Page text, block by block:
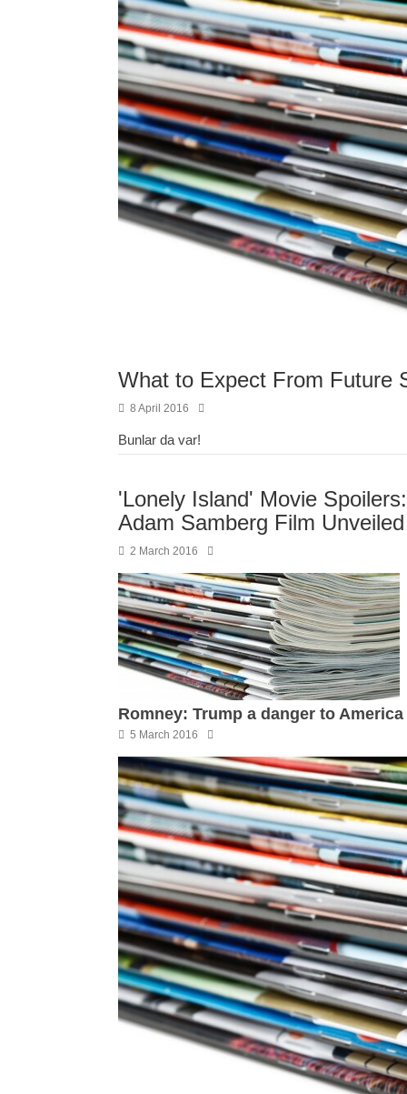
What to Expect From Future
8 April 2016
Bunlar da var!
'Lonely Island' Movie
Adam Samberg Film
2 March 2016
Romney: Trump a danger to America
5 March 2016